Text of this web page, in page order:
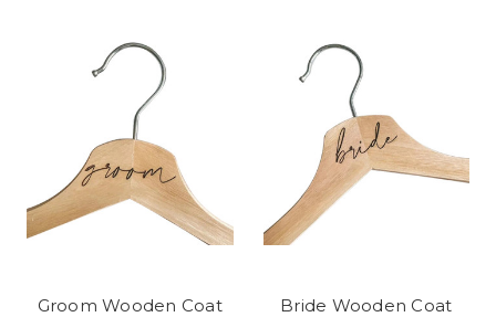
Groom Wooden Coat
Bride Wooden Coat